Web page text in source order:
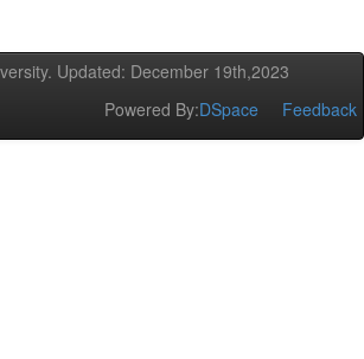
Updated: December 19th,2023
Powered By:DSpace Feedback